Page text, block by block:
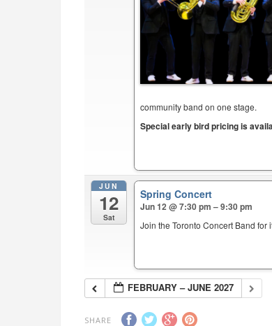
community band on one stage.
Special early bird pricing is
JUN
12
Sat
Spring Concert
Jun 12 @ 7:30 pm – 9:30 pm
Join the Toronto Concert Band for
FEBRUARY – JUNE 2027
SHARE